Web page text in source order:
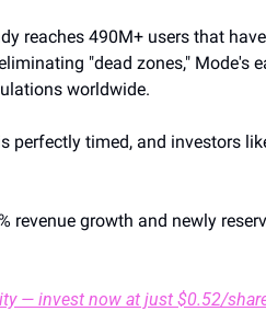
reaches 490M+ users that
"dead zones,"
worldwide.
perfectly timed, and investors
revenue growth and newly
— invest now at just $0.52/